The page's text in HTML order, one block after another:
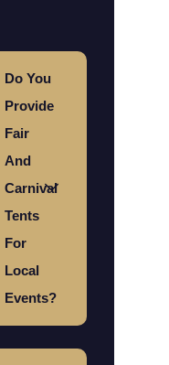
Do You
Provide
Fair
And
Carnival
Tents
For
Local
Events?